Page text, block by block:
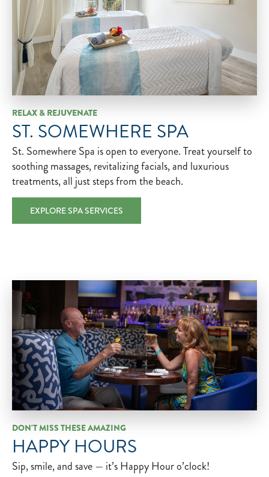
RELAX & REJUVENATE
ST. SOMEWHERE SPA
St. Somewhere Spa is open to everyone. Treat yourself to
soothing massages, revitalizing facials, and luxurious
treatments, all just steps from the beach.
EXPLORE SPA SERVICES
DON'T MISS THESE AMAZING
HAPPY HOURS
Sip, smile, and save — it’s Happy Hour o’clock!